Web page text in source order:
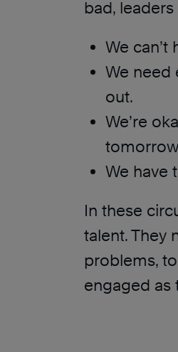
bad,
We
We need
out.
We’re
We have
In these
talent. They
problems,
engaged as